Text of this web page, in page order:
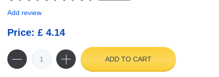
Add review
Price: £ 4.14
ADD TO CART